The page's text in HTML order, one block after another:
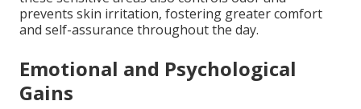
prevents skin irritation, fostering greater comfort
and self-assurance throughout the day.
Emotional and Psychological
Gains